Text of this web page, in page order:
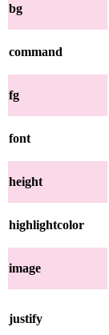
bg
command
fg
font
height
highlightcolor
image
justify